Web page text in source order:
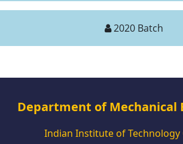
2020 Batch
Department of Mechanical
Indian Institute of Technology